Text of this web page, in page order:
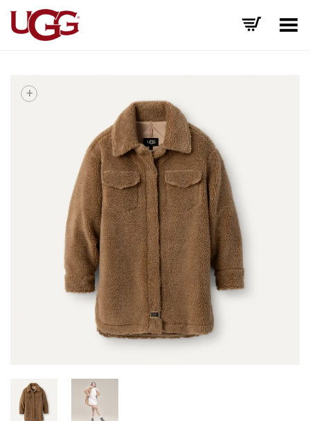
Toggle Menu